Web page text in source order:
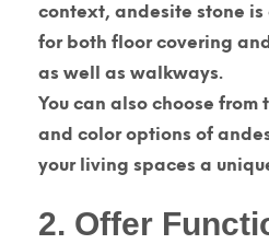
context, andesite stone
for both floor covering
as well as walkways.
You can also choose from
and color options of
your living spaces a
2. Offer